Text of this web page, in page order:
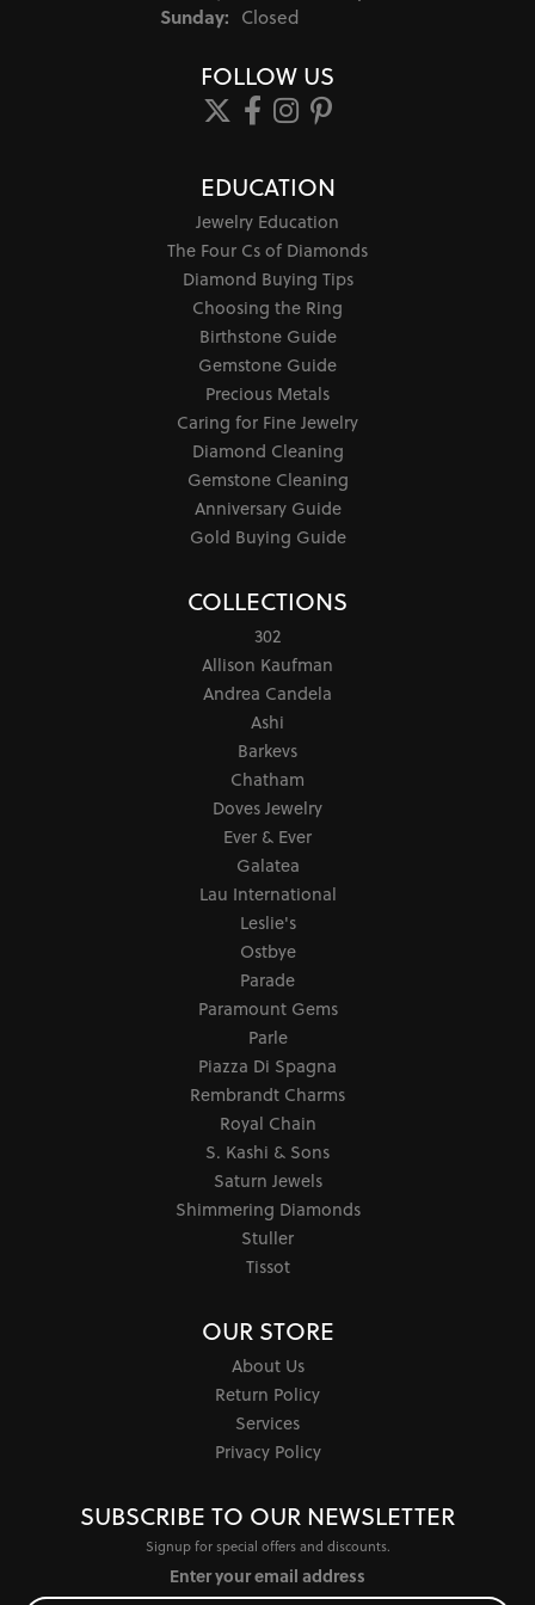
Sunday: Closed
FOLLOW US
EDUCATION
Jewelry Education
The Four Cs of Diamonds
Diamond Buying Tips
Choosing the Ring
Birthstone Guide
Gemstone Guide
Precious Metals
Caring for Fine Jewelry
Diamond Cleaning
Gemstone Cleaning
Anniversary Guide
Gold Buying Guide
COLLECTIONS
302
Allison Kaufman
Andrea Candela
Ashi
Barkevs
Chatham
Doves Jewelry
Ever & Ever
Galatea
Lau International
Leslie's
Ostbye
Parade
Paramount Gems
Parle
Piazza Di Spagna
Rembrandt Charms
Royal Chain
S. Kashi & Sons
Saturn Jewels
Shimmering Diamonds
Stuller
Tissot
OUR STORE
About Us
Return Policy
Services
Privacy Policy
SUBSCRIBE TO OUR NEWSLETTER
Signup for special offers and discounts.
Enter your email address